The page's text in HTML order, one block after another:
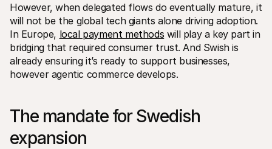
However, when delegated flows do eventually mature, it
will not be the global tech giants alone driving adoption.
In Europe, local payment methods will play a key part in
bridging that required consumer trust. And Swish is
already ensuring it’s ready to support businesses,
however agentic commerce develops.
The mandate for Swedish
expansion